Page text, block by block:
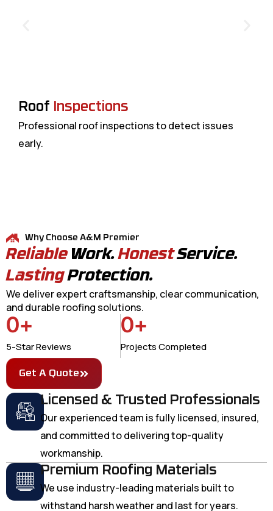
Roof Inspections
Professional roof inspections to detect issues
early.
Why Choose A&M Premier
Reliable Work.HonestService.
LastingProtection.
We deliver expert craftsmanship, clear communication,
and durable roofing solutions.
5-Star Reviews
0+
Projects Completed
0+
Get A Quote
Licensed & Trusted Professionals
Our experienced team is fully licensed, insured,
and committed to delivering top-quality
workmanship.
Premium Roofing Materials
We use industry-leading materials built to
withstand harsh weather and last for years.